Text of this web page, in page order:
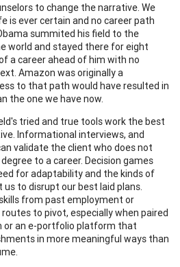
to change the narrative. We
is ever certain and no career path
summited his field to the
world and stayed there for eight
a career ahead of him with no
Amazon was originally a
to that path would have resulted in
the one we have now.
tried and true tools work the best
Informational interviews, and
validate the client who does not
to a career. Decision games
for adaptability and the kinds of
to disrupt our best laid plans.
from past employment or
to pivot, especially when paired
or an e-portfolio platform that
in more meaningful ways than